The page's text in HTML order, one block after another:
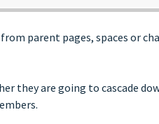
parent pages, spaces or
they are going to cascade